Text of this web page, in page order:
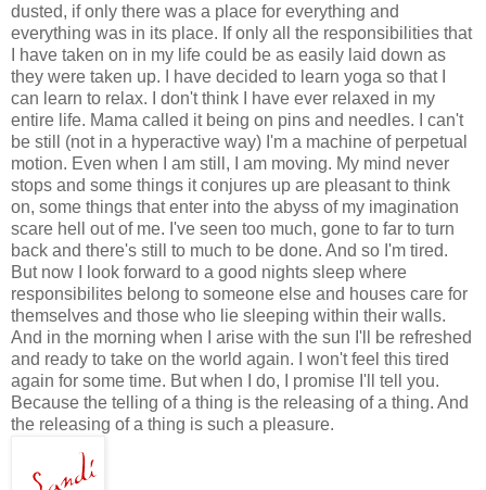
dusted, if only there was a place for everything and
everything was in its place. If only all the responsibilities that
I have taken on in my life could be as easily laid down as
they were taken up. I have decided to learn yoga so that I
can learn to relax. I don't think I have ever relaxed in my
entire life. Mama called it being on pins and needles. I can't
be still (not in a hyperactive way) I'm a machine of perpetual
motion. Even when I am still, I am moving. My mind never
stops and some things it conjures up are pleasant to think
on, some things that enter into the abyss of my imagination
scare hell out of me. I've seen too much, gone to far to turn
back and there's still to much to be done. And so I'm tired.
But now I look forward to a good nights sleep where
responsibilites belong to someone else and houses care for
themselves and those who lie sleeping within their walls.
And in the morning when I arise with the sun I'll be refreshed
and ready to take on the world again. I won't feel this tired
again for some time. But when I do, I promise I'll tell you.
Because the telling of a thing is the releasing of a thing. And
the releasing of a thing is such a pleasure.